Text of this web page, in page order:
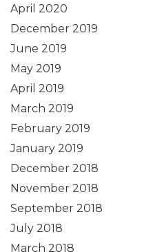
April 2020
December 2019
June 2019
May 2019
April 2019
March 2019
February 2019
January 2019
December 2018
November 2018
September 2018
July 2018
March 2018